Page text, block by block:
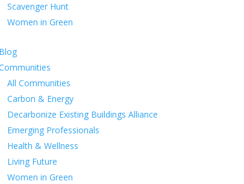
Scavenger Hunt
Women in Green
All Communities
Carbon & Energy
Decarbonize Existing Buildings Alliance
Emerging Professionals
Health & Wellness
Living Future
Women in Green